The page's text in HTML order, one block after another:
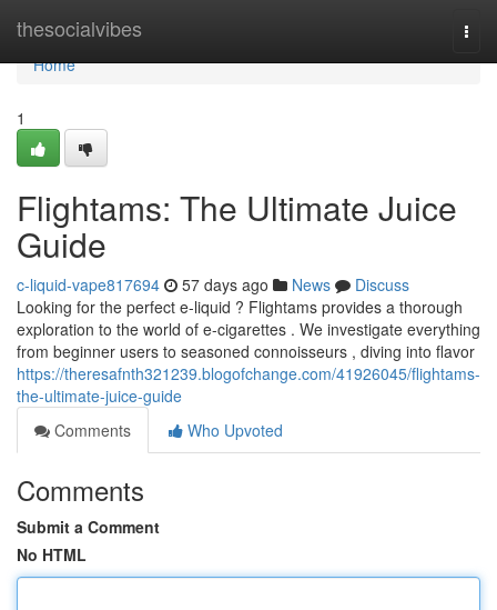
thesocialvibes
Home
Home
1
Flightams: The Ultimate Juice
Guide
c-liquid-vape817694 57 days ago News
Discuss
Looking for the perfect e-liquid ? Flightams provides a thorough
exploration to the world of e-cigarettes . We investigate everything
from beginner users to seasoned connoisseurs , diving into flavor
https://theresafnth321239.blogofchange.com/41926045/flightams-
the-ultimate-juice-guide
Comments
Who Upvoted
Comments
Submit a Comment
No HTML